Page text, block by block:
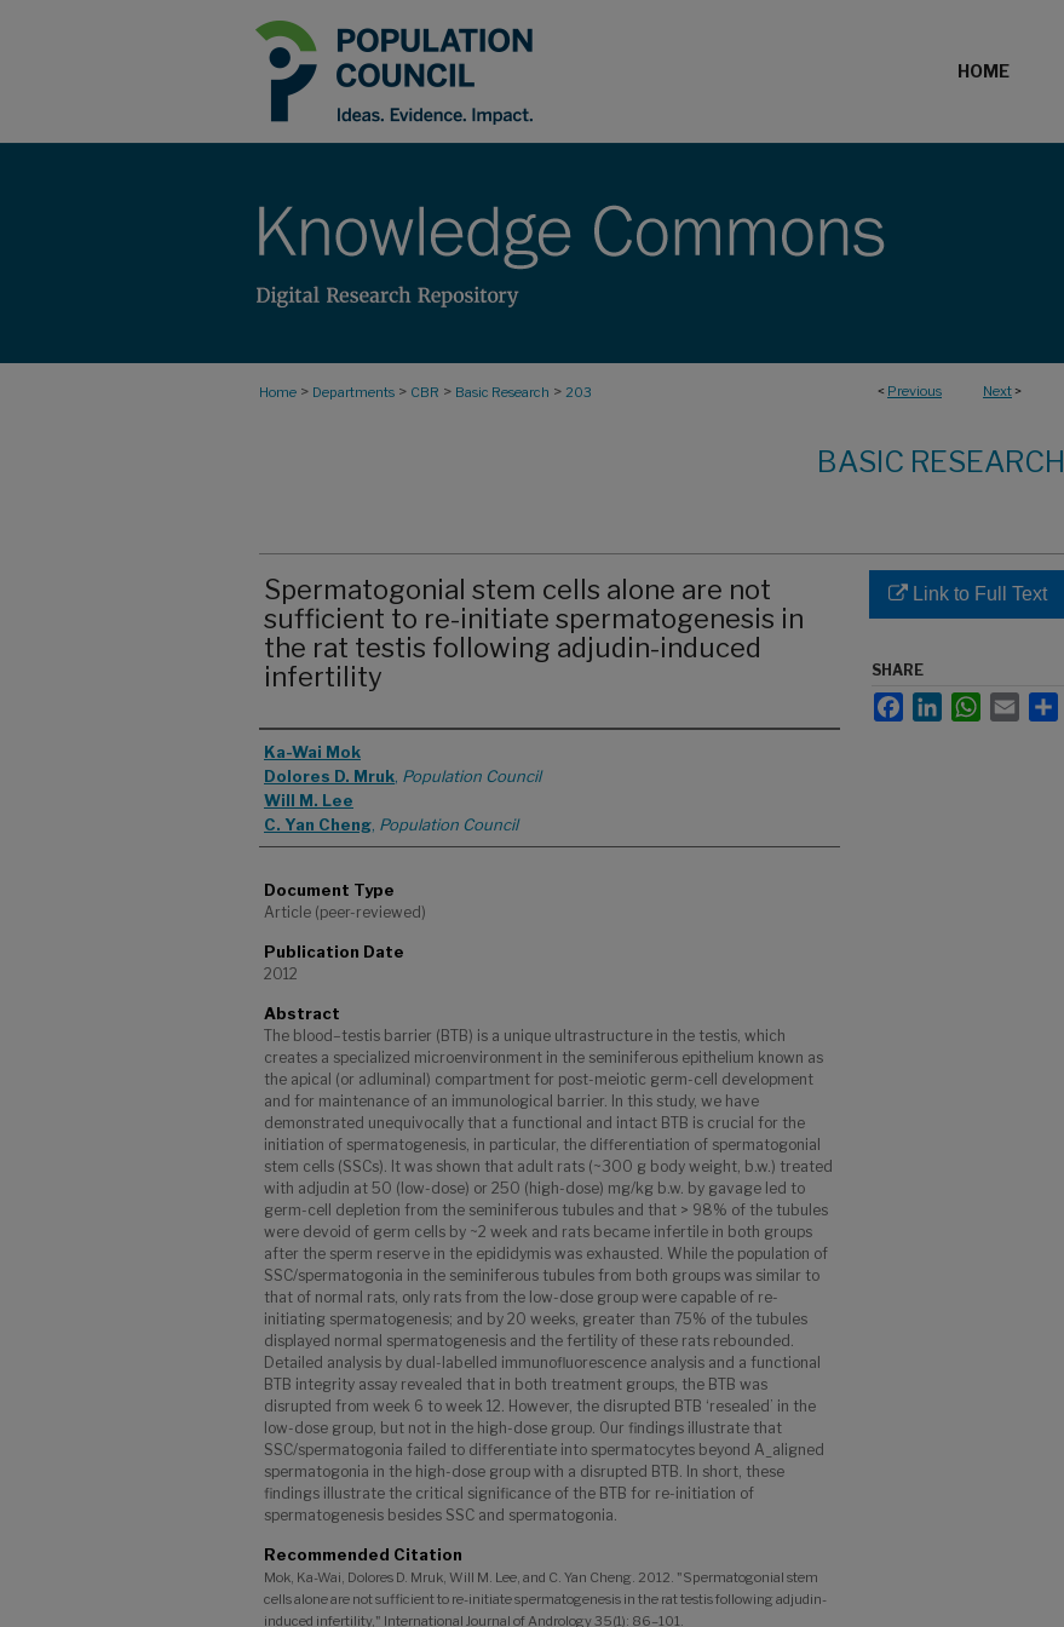
HOME
< Previous Next >
Home > Departments > CBR > Basic Research > 203
BASIC RESEARCH
Spermatogonial stem cells alone are not
sufficient to re-initiate spermatogenesis in
the rat testis following adjudin-induced
infertility
Authors
Ka-Wai Mok
Dolores D. Mruk Population Council
Will M. Lee
C. Yan Cheng Population Council
Document Type
Article (peer-reviewed)
Publication Date
2012
Abstract
The blood–testis barrier (BTB) is a unique ultrastructure in the testis, which
creates a specialized microenvironment in the seminiferous epithelium known as
the apical (or adluminal) compartment for post-meiotic germ-cell development
and for maintenance of an immunological barrier. In this study, we have
demonstrated unequivocally that a functional and intact BTB is crucial for the
initiation of spermatogenesis, in particular, the differentiation of spermatogonial
stem cells (SSCs). It was shown that adult rats (~300 g body weight, b.w.) treated
with adjudin at 50 (low-dose) or 250 (high-dose) mg/kg b.w. by gavage led to
germ-cell depletion from the seminiferous tubules and that > 98% of the tubules
were devoid of germ cells by ~2 week and rats became infertile in both groups
after the sperm reserve in the epididymis was exhausted. While the population of
SSC/spermatogonia in the seminiferous tubules from both groups was similar to
that of normal rats, only rats from the low-dose group were capable of re-
initiating spermatogenesis; and by 20 weeks, greater than 75% of the tubules
displayed normal spermatogenesis and the fertility of these rats rebounded.
Detailed analysis by dual-labelled immunofluorescence analysis and a functional
BTB integrity assay revealed that in both treatment groups, the BTB was
disrupted from week 6 to week 12. However, the disrupted BTB ‘resealed’ in the
low-dose group, but not in the high-dose group. Our findings illustrate that
SSC/spermatogonia failed to differentiate into spermatocytes beyond A_aligned
spermatogonia in the high-dose group with a disrupted BTB. In short, these
findings illustrate the critical significance of the BTB for re-initiation of
spermatogenesis besides SSC and spermatogonia.
Recommended Citation
Mok, Ka-Wai, Dolores D. Mruk, Will M. Lee, and C. Yan Cheng. 2012. "Spermatogonial stem
cells alone are not sufficient to re-initiate spermatogenesis in the rat testis following adjudin-
induced infertility," International Journal of Andrology 35(1): 86–101.
Link to Full Text
SHARE
FacebookLinkedInWhatsApp
Email